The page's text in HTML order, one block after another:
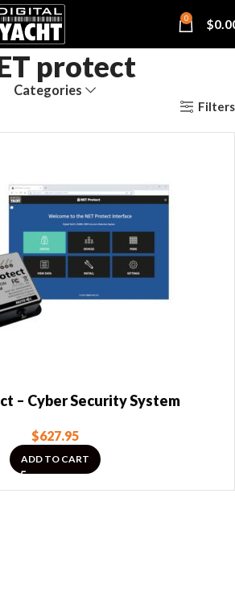
0 $
protect
Categories
Filters
– Cyber Security System
$627.95
ADD TO CART